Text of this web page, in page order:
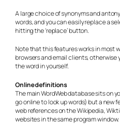
A large choice of synonyms and
words, and you can easily replace a
hitting the ‘replace’ button.
Note that this features works in most
browsers and email clients, otherwise
the word in yourself.
Online definitions
The main WordWeb database sits on
go online to look up words) but a new
web references on the Wikipedia,
websites in the same program window.